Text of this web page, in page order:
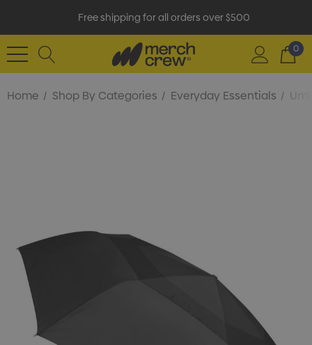
Free shipping for all orders over $500
0
Home Shop By Categories Everyday Essentials